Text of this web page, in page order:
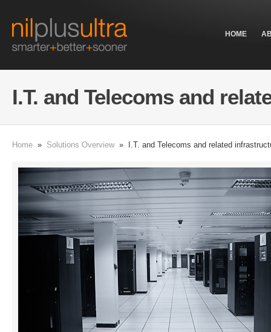
HOME
I.T. and Telecoms and
Home » Solutions Overview» I.T. and Telecoms and related